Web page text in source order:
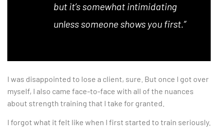
but it’s somewhat intimidating
unless someone shows you first.”
I was disappointed to lose a client, sure. But once I got over
myself, I also came face-to-face with all of the nuances
about strength training that I take for granted.
I forgot what it felt like when I first started to train seriously.